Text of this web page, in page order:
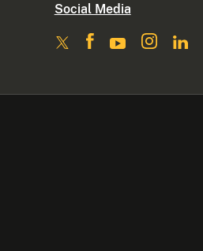
Social Media